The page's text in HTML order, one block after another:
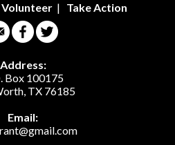
Volunteer | Take Action
Address:
Box 100175
TX 76185
Email: